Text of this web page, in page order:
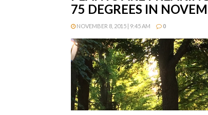
75 DEGREES IN
NOVEMBER 8, 2015 | 9:45 AM 0